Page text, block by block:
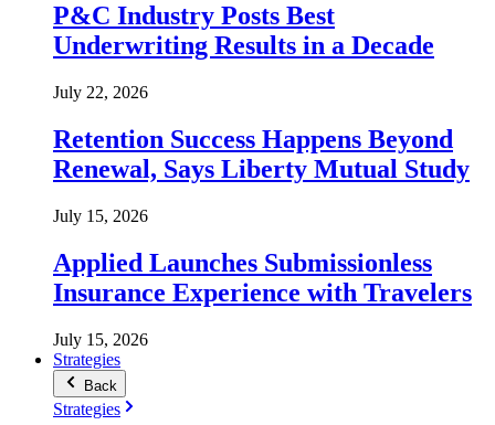
P&C Industry Posts Best
Underwriting Results in a Decade
July 22, 2026
Retention Success Happens Beyond
Renewal, Says Liberty Mutual Study
July 15, 2026
Applied Launches Submissionless
Insurance Experience with Travelers
July 15, 2026
Strategies
Back
Strategies